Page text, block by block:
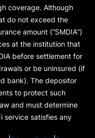
coverage. Although
do not exceed the
amount (“SMDIA”)
at the institution that
before settlement for
or be uninsured (if
bank). The depositor
to protect such
and must determine
service satisfies any